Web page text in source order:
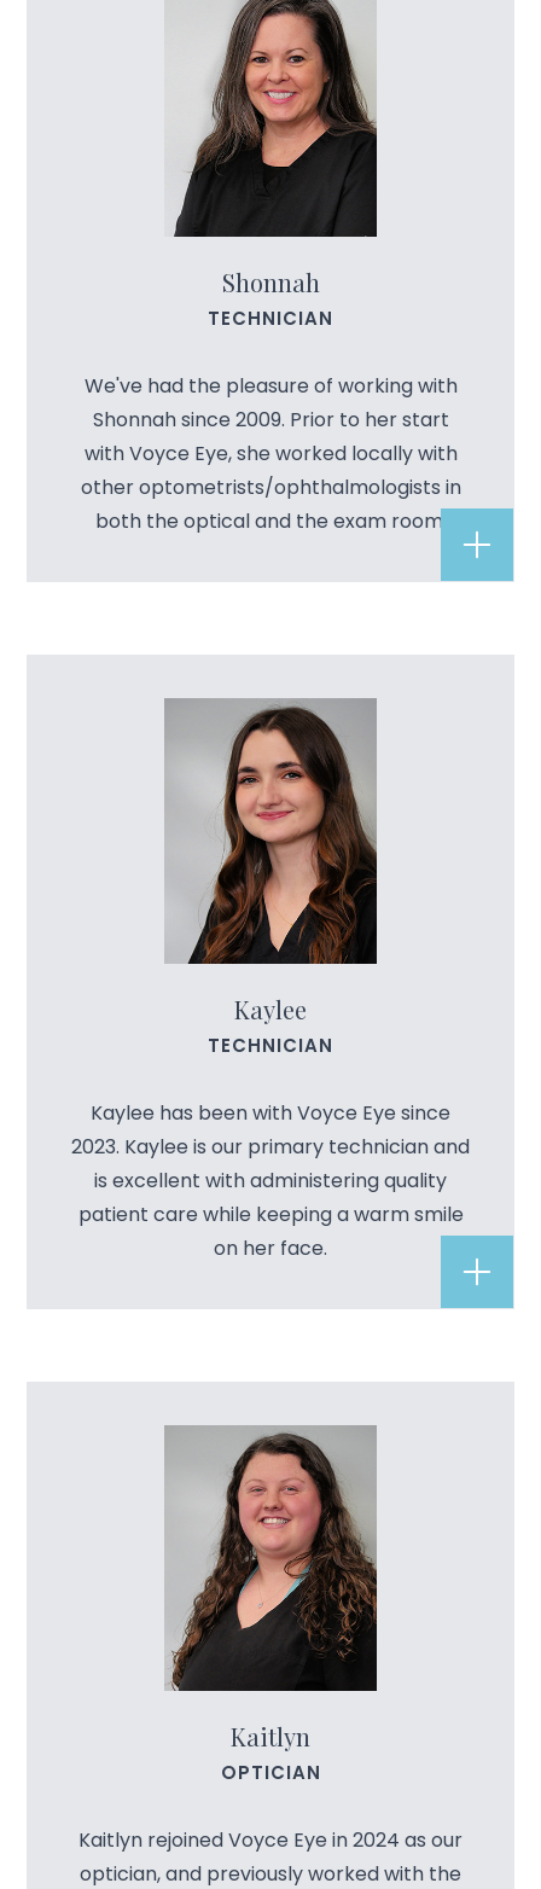
Shonnah
TECHNICIAN
We've had the pleasure of working with
Shonnah since 2009. Prior to her start
with Voyce Eye, she worked locally with
other optometrists/ophthalmologists in
both the optical and the exam room.
Kaylee
TECHNICIAN
Kaylee has been with Voyce Eye since
2023. Kaylee is our primary technician and
is excellent with administering quality
patient care while keeping a warm smile
on her face.
Kaitlyn
OPTICIAN
Kaitlyn rejoined Voyce Eye in 2024 as our
optician, and previously worked with the